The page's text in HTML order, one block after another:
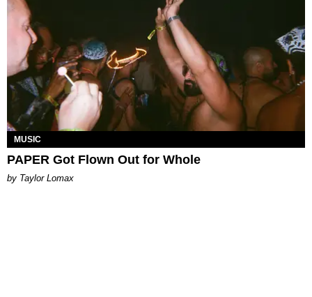
MUSIC
PAPER Got Flown Out for Whole
by Taylor Lomax